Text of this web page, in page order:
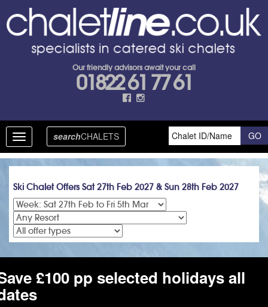
Our friendly advisors await your call
01822 61 77 61
Toggle
navigation
searchCHALETS
Ski Chalet Offers Sat 27th Feb 2027 & Sun 28th Feb 2027
£100 pp selected holidays all